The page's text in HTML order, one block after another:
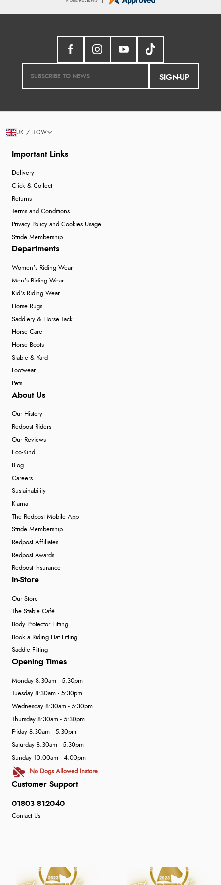
SIGN-UP
Important Links
Delivery
Click & Collect
Returns
Terms and Conditions
Privacy Policy and Cookies Usage
Stride Membership
Departments
Women's Riding Wear
Men's Riding Wear
Kid's Riding Wear
Horse Rugs
Saddlery & Horse Tack
Horse Care
Horse Boots
Stable & Yard
Footwear
Pets
About Us
Our History
Redpost Riders
Our Reviews
Eco-Kind
Blog
Careers
Sustainability
Klarna
The Redpost Mobile App
Stride Membership
Redpost Affiliates
Redpost Awards
Redpost Insurance
In-Store
Our Store
The Stable Café
Body Protector Fitting
Book a Riding Hat Fitting
Saddle Fitting
Customer Support
01803 812040
Contact Us
Opening Times
Monday 8:30am - 5:30pm
Tuesday 8:30am - 5:30pm
Wednesday 8:30am - 5:30pm
Thursday 8:30am - 5:30pm
Friday 8:30am - 5:30pm
Saturday 8:30am - 5:30pm
Sunday 10:00am - 4:00pm
No Dogs Allowed Instore
UK / ROW